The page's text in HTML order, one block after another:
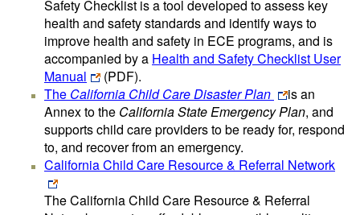
Safety Checklist is a tool developed to assess key
health and safety standards and identify ways to
improve health and safety in ECE programs, and is
accompanied by a Health and Safety Checklist User
Manual
(PDF).
The California Child Care Disaster Plan
is an
Annex to the California State Emergency Plan, and
supports child care providers to be ready for, respond
to, and recover from an emergency.
California Child Care Resource & Referral Network
The California Child Care Resource & Referral